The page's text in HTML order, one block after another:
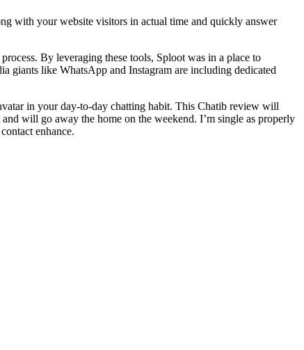
with your website visitors in actual time and quickly answer
By leveraging these tools, Sploot was in a place to
giants like WhatsApp and Instagram are including dedicated
in your day-to-day chatting habit. This Chatib review will
will go away the home on the weekend. I’m single as properly
enhance.